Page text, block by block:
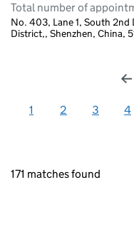
Total number of
No. 403, Lane 1, South
District,, Shenzhen, China,
1 2 3 4
171 matches found